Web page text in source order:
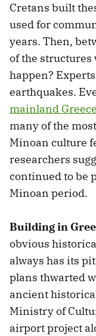
Cretans built
used for
years. Then,
of the structures
happen?
earthquakes.
mainland
many of the
Minoan culture
researchers
continued to be
Minoan period.
Building in
obvious
always has its
plans thwarted
ancient
Ministry of
airport project